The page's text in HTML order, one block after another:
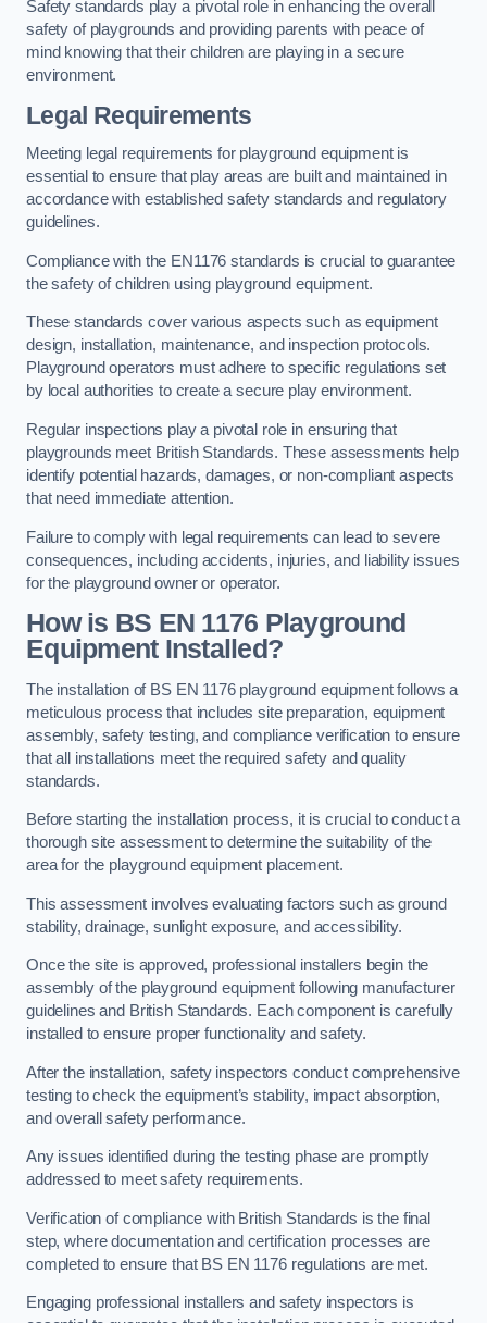
Safety standards play a pivotal role in enhancing the overall
safety of playgrounds and providing parents with peace of
mind knowing that their children are playing in a secure
environment.
Legal Requirements
Meeting legal requirements for playground equipment is
essential to ensure that play areas are built and maintained in
accordance with established safety standards and regulatory
guidelines.
Compliance with the EN1176 standards is crucial to guarantee
the safety of children using playground equipment.
These standards cover various aspects such as equipment
design, installation, maintenance, and inspection protocols.
Playground operators must adhere to specific regulations set
by local authorities to create a secure play environment.
Regular inspections play a pivotal role in ensuring that
playgrounds meet British Standards. These assessments help
identify potential hazards, damages, or non-compliant aspects
that need immediate attention.
Failure to comply with legal requirements can lead to severe
consequences, including accidents, injuries, and liability issues
for the playground owner or operator.
How is BS EN 1176 Playground
Equipment Installed?
The installation of BS EN 1176 playground equipment follows a
meticulous process that includes site preparation, equipment
assembly, safety testing, and compliance verification to ensure
that all installations meet the required safety and quality
standards.
Before starting the installation process, it is crucial to conduct a
thorough site assessment to determine the suitability of the
area for the playground equipment placement.
This assessment involves evaluating factors such as ground
stability, drainage, sunlight exposure, and accessibility.
Once the site is approved, professional installers begin the
assembly of the playground equipment following manufacturer
guidelines and British Standards. Each component is carefully
installed to ensure proper functionality and safety.
After the installation, safety inspectors conduct comprehensive
testing to check the equipment’s stability, impact absorption,
and overall safety performance.
Any issues identified during the testing phase are promptly
addressed to meet safety requirements.
Verification of compliance with British Standards is the final
step, where documentation and certification processes are
completed to ensure that BS EN 1176 regulations are met.
Engaging professional installers and safety inspectors is